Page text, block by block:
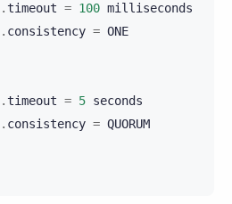
.timeout = 100 milliseconds
. consistency = ONE
.timeout = 5 seconds
. consistency = QUORUM